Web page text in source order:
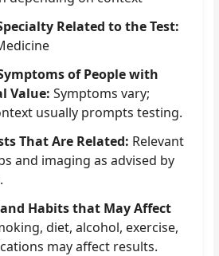
Related to the Test:
of People with
Value: Symptoms vary;
usually prompts testing.
That Are Related: Relevant
and imaging as advised by
Habits that May Affect
diet, alcohol, exercise,
may affect results.